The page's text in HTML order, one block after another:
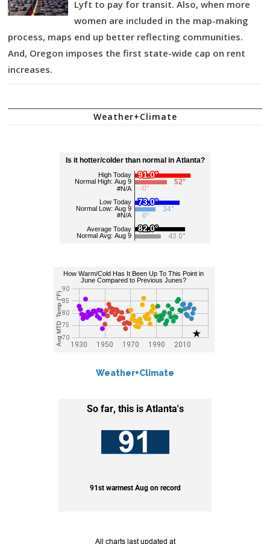
Lyft to pay for transit. Also, when more
women are included in the map-making
process, maps end up better reflecting communities.
And, Oregon imposes the first state-wide cap on rent
increases.
Weather+Climate
Weather+Climate